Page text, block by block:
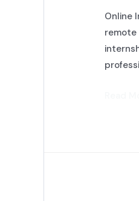
Online
remote